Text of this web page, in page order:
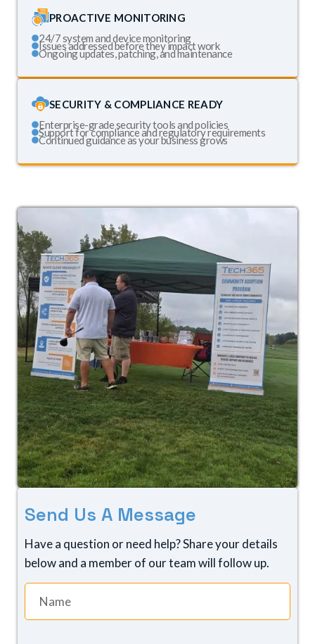
PROACTIVE MONITORING
24/7 system and device monitoring
Issues addressed before they impact work
Ongoing updates, patching, and maintenance
SECURITY & COMPLIANCE READY
Enterprise-grade security tools and policies
Support for compliance and regulatory requirements
Continued guidance as your business grows
Send Us A Message
Have a question or need help? Share your details
below and a member of our team will follow up.